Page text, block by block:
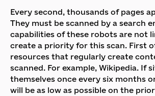
Every second, thousands of pages
They must be scanned by a search
capabilities of these robots are not
create a priority for this scan. First
resources that regularly create
scanned. For example, Wikipedia. If
themselves once every six months
will be as low as possible on the